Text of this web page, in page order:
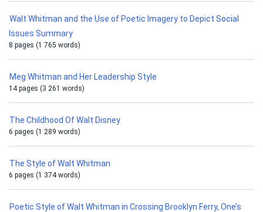
Walt Whitman and the Use of Poetic Imagery to Depict Social
Issues Summary
8 pages (1 765 words)
Meg Whitman and Her Leadership Style
14 pages (3 261 words)
The Childhood Of Walt Disney
6 pages (1 289 words)
The Style of Walt Whitman
6 pages (1 374 words)
Poetic Style of Walt Whitman in Crossing Brooklyn Ferry, One’s